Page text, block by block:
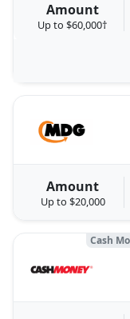
Amount
Up to $60,000†
Amount
Up to $20,000
Cash